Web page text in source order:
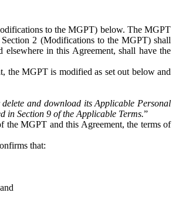
to the MGPT) below. The MGPT
2 (Modifications to the MGPT) shall
in this Agreement, shall have the
the MGPT is modified as set out below and
and download its Applicable Personal
in Section 9 of the Applicable Terms.”
the MGPT and this Agreement, the terms of
that: